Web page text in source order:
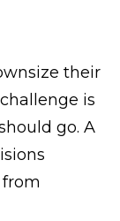
their
is
go. A